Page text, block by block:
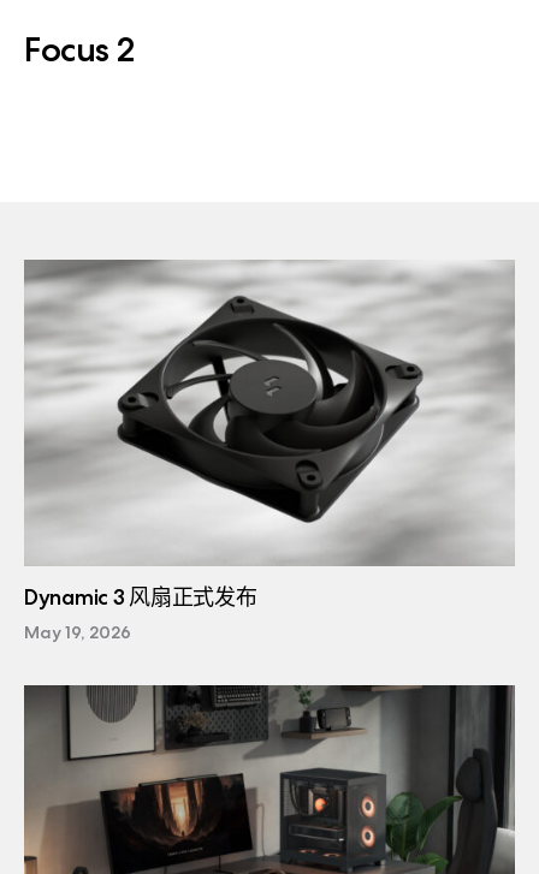
Focus 2
Dynamic 3 风扇正式发布
May 19, 2026